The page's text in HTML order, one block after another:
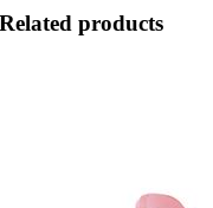
Related products